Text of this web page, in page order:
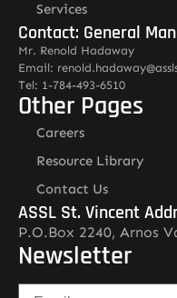
Services
Contact: General
Mr. Renold Hadaway
Email:
Tel: 1-784-493-6510
Other Pages
Careers
Resource Library
Contact Us
ASSL St. Vincent
P.O.Box 2240, Arnos
Newsletter